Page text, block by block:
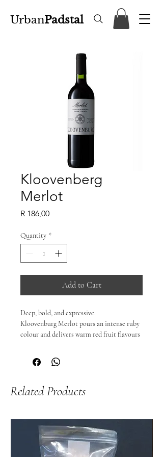
UrbanPadstal
Kloovenberg
Merlot
R 186,00Price
Quantity *
Add to Cart
Deep, bold, and expressive.
Kloovenburg Merlot pours an intense ruby
colour and delivers warm red fruit flavours
sweet berry — sometimes complemented
by subtle oak spice and darker fruitcake
On the palate, it’s typically medium-to-
characterful finish that makes it versatile
with food.
🍷 Why you’ll love it:
Rich, fruit-forward profile with black fruit
Related Products